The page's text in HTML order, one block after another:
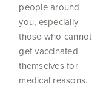
people around
you, especially
those who cannot
get vaccinated
themselves for
medical reasons.